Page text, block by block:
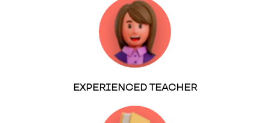
EXPERIENCED TEACHER